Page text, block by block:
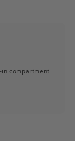
in compartment